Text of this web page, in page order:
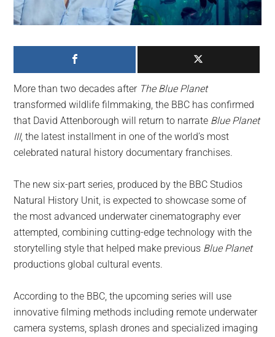
generation,
we
largest
community
on
the
planet.
More than two decades after The Blue Planet
transformed wildlife filmmaking, the BBC has confirmed
that David Attenborough will return to narrate Blue Planet
III, the latest installment in one of the world’s most
celebrated natural history documentary franchises.
The new six-part series, produced by the BBC Studios
Natural History Unit, is expected to showcase some of
the most advanced underwater cinematography ever
attempted, combining cutting-edge technology with the
storytelling style that helped make previous Blue Planet
productions global cultural events.
According to the BBC, the upcoming series will use
innovative filming methods including remote underwater
camera systems, splash drones and specialized imaging